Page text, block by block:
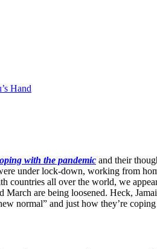
Hand
with the pandemic and their
under lock-down, working from
countries all over the world, we
are being loosened. Heck,
normal” and just how they’re coping